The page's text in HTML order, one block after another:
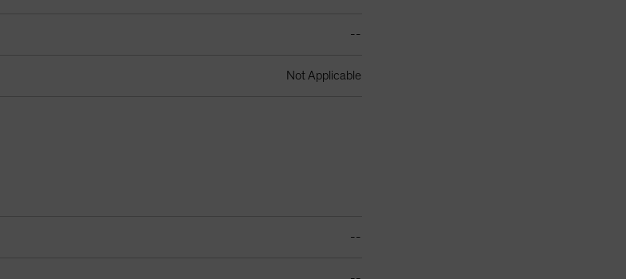
--
Not Applicable
--